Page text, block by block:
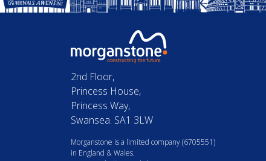
2nd Floor,
Princess House,
Princess Way,
Swansea. SA1 3LW
Morganstone is a limited company (6705551)
in England & Wales.